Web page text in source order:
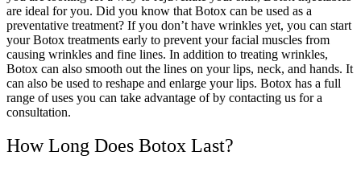
are ideal for you. Did you know that Botox can be used as a
preventative treatment? If you don’t have wrinkles yet, you can start
your Botox treatments early to prevent your facial muscles from
causing wrinkles and fine lines. In addition to treating wrinkles,
Botox can also smooth out the lines on your lips, neck, and hands. It
can also be used to reshape and enlarge your lips. Botox has a full
range of uses you can take advantage of by contacting us for a
consultation.
How Long Does Botox Last?